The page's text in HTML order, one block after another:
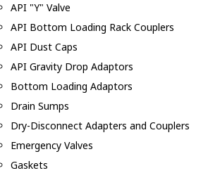
API "Y" Valve
API Bottom Loading Rack Couplers
API Dust Caps
API Gravity Drop Adaptors
Bottom Loading Adaptors
Drain Sumps
Dry-Disconnect Adapters and Couplers
Emergency Valves
Gaskets